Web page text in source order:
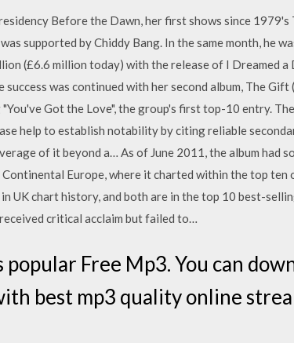
Before the Dawn, her first shows since 1979's
supported by Chiddy Bang. In the same month, he
(£6.6 million today) with the release of I Dreamed
success was continued with her second album, The
Got the Love", the group's first top-10 entry.
help to establish notability by citing reliable
of it beyond a… As of June 2011, the album had
Continental Europe, where it charted within the top
UK chart history, and both are in the top 10 best-
critical acclaim but failed to…
Free Mp3. You can
best mp3 quality online